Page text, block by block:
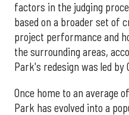
factors in the judging
based on a broader set of
project performance and
the surrounding areas,
Park's redesign was led
Once home to an average
Park has evolved into a